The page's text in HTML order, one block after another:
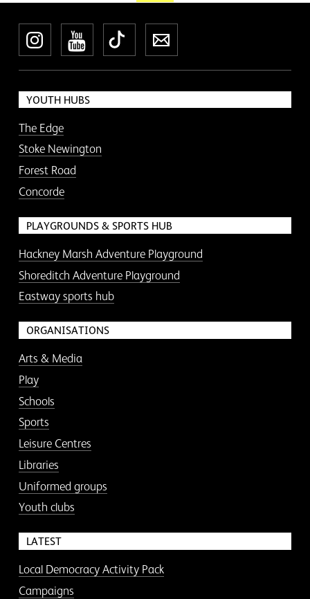
InstagramYouTube
TikTokNewsletter
YOUTH HUBS
The Edge
Stoke Newington
Forest Road
Concorde
PLAYGROUNDS & SPORTS HUB
Hackney Marsh Adventure Playground
Shoreditch Adventure Playground
Eastway sports hub
ORGANISATIONS
Arts & Media
Play
Schools
Sports
Leisure Centres
Libraries
Uniformed groups
Youth clubs
LATEST
Local Democracy Activity Pack
Campaigns